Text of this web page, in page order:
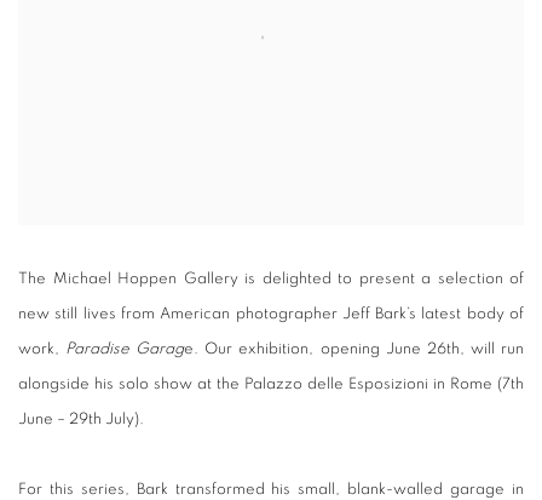
The Michael Hoppen Gallery is delighted to present a selection of
new still lives from American photographer Jeff Bark’s latest body of
work, Paradise Garage. Our exhibition, opening June 26th, will run
alongside his solo show at the Palazzo delle Esposizioni in Rome (7th
June – 29th July).
For this series, Bark transformed his small, blank-walled garage in